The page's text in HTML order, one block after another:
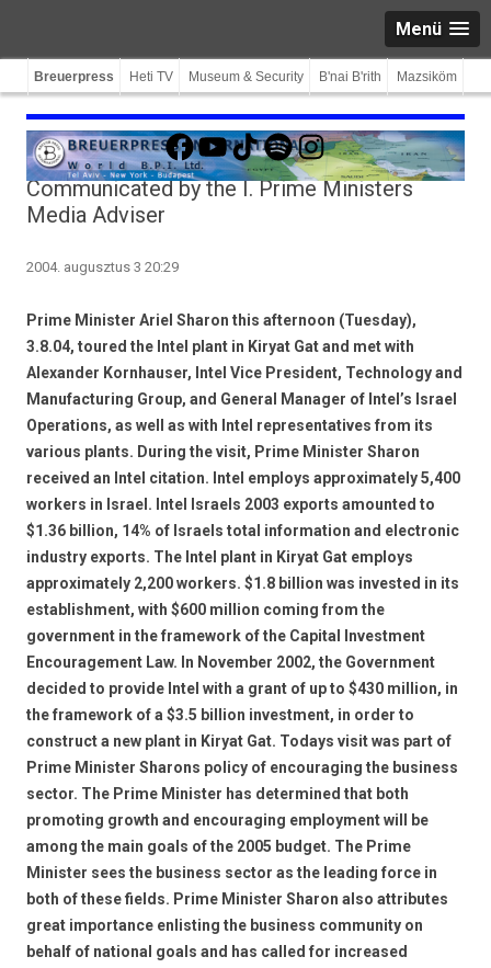
Menü
Breuerpress Heti TV Museum & Security B'nai B'rith Mazsiköm
Facebook
YouTube
TikTokSpotifyInstagram
Communicated by the I. Prime Ministers
Media Adviser
2004. augusztus 3 20:29
Prime Minister Ariel Sharon this afternoon (Tuesday),
3.8.04, toured the Intel plant in Kiryat Gat and met with
Alexander Kornhauser, Intel Vice President, Technology and
Manufacturing Group, and General Manager of Intel’s Israel
Operations, as well as with Intel representatives from its
various plants. During the visit, Prime Minister Sharon
received an Intel citation. Intel employs approximately 5,400
workers in Israel. Intel Israels 2003 exports amounted to
$1.36 billion, 14% of Israels total information and electronic
industry exports. The Intel plant in Kiryat Gat employs
approximately 2,200 workers. $1.8 billion was invested in its
establishment, with $600 million coming from the
government in the framework of the Capital Investment
Encouragement Law. In November 2002, the Government
decided to provide Intel with a grant of up to $430 million, in
the framework of a $3.5 billion investment, in order to
construct a new plant in Kiryat Gat. Todays visit was part of
Prime Minister Sharons policy of encouraging the business
sector. The Prime Minister has determined that both
promoting growth and encouraging employment will be
among the main goals of the 2005 budget. The Prime
Minister sees the business sector as the leading force in
both of these fields. Prime Minister Sharon also attributes
great importance enlisting the business community on
behalf of national goals and has called for increased